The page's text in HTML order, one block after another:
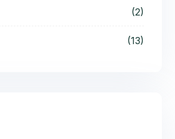
(2)
(13)